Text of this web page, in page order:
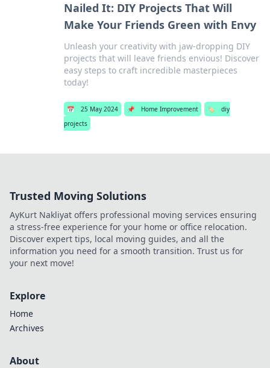
Nailed It: DIY Projects That Will
Make Your Friends Green with Envy
Unleash your creativity with jaw-dropping DIY
projects that will leave friends envious! Discover
easy steps to craft incredible masterpieces
today!
📅 25 May 2024 📌 Home Improvement 🏷️
diy
projects
Trusted Moving Solutions
AyKurt Nakliyat offers professional moving services ensuring
a stress-free experience for your home or office relocation.
Discover expert tips, local moving guides, and all the
information you need for a smooth transition. Trust us for
your next move!
Explore
Home
Archives
About